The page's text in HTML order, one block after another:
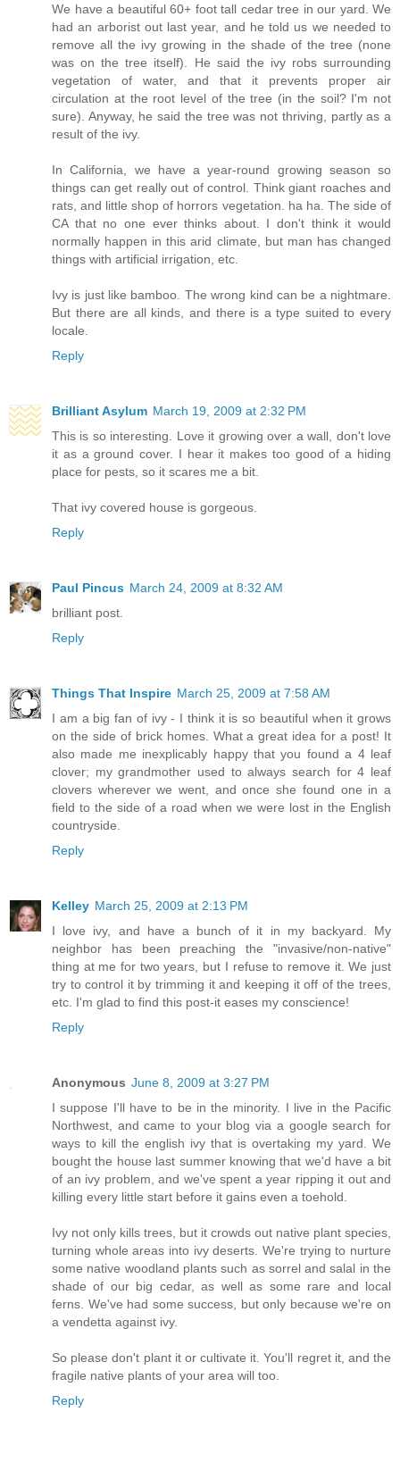
We have a beautiful 60+ foot tall cedar tree in our yard. We
had an arborist out last year, and he told us we needed to
remove all the ivy growing in the shade of the tree (none
was on the tree itself). He said the ivy robs surrounding
vegetation of water, and that it prevents proper air
circulation at the root level of the tree (in the soil? I'm not
sure). Anyway, he said the tree was not thriving, partly as a
result of the ivy.
In California, we have a year-round growing season so
things can get really out of control. Think giant roaches and
rats, and little shop of horrors vegetation. ha ha. The side of
CA that no one ever thinks about. I don't think it would
normally happen in this arid climate, but man has changed
things with artificial irrigation, etc.
Ivy is just like bamboo. The wrong kind can be a nightmare.
But there are all kinds, and there is a type suited to every
locale.
Reply
Brilliant Asylum March 19, 2009 at 2:32 PM
This is so interesting. Love it growing over a wall, don't love
it as a ground cover. I hear it makes too good of a hiding
place for pests, so it scares me a bit.
That ivy covered house is gorgeous.
Reply
Paul Pincus March 24, 2009 at 8:32 AM
brilliant post.
Reply
Things That Inspire March 25, 2009 at 7:58 AM
I am a big fan of ivy - I think it is so beautiful when it grows
on the side of brick homes. What a great idea for a post! It
also made me inexplicably happy that you found a 4 leaf
clover; my grandmother used to always search for 4 leaf
clovers wherever we went, and once she found one in a
field to the side of a road when we were lost in the English
countryside.
Reply
Kelley March 25, 2009 at 2:13 PM
I love ivy, and have a bunch of it in my backyard. My
neighbor has been preaching the "invasive/non-native"
thing at me for two years, but I refuse to remove it. We just
try to control it by trimming it and keeping it off of the trees,
etc. I'm glad to find this post-it eases my conscience!
Reply
Anonymous June 8, 2009 at 3:27 PM
I suppose I'll have to be in the minority. I live in the Pacific
Northwest, and came to your blog via a google search for
ways to kill the english ivy that is overtaking my yard. We
bought the house last summer knowing that we'd have a bit
of an ivy problem, and we've spent a year ripping it out and
killing every little start before it gains even a toehold.
Ivy not only kills trees, but it crowds out native plant species,
turning whole areas into ivy deserts. We're trying to nurture
some native woodland plants such as sorrel and salal in the
shade of our big cedar, as well as some rare and local
ferns. We've had some success, but only because we're on
a vendetta against ivy.
So please don't plant it or cultivate it. You'll regret it, and the
fragile native plants of your area will too.
Reply